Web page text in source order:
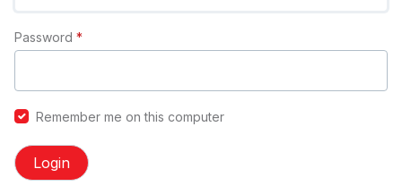
Password *
Remember me on this computer
Login